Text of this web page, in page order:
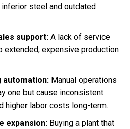
steel and outdated
support: A lack of service
extended, expensive production
automation: Manual operations
one but cause inconsistent
higher labor costs long-term.
expansion: Buying a plant that